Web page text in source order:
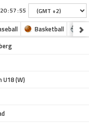
: :
Basketball
U18 (W)